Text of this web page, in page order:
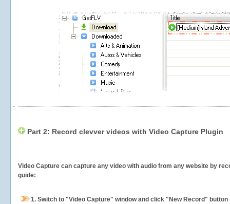
Part 2: Record clevver videos with Video Capture Plugin
Video Capture can capture any video with audio from any website by
guide:
1. Switch to "Video Capture" window and click "New Record"